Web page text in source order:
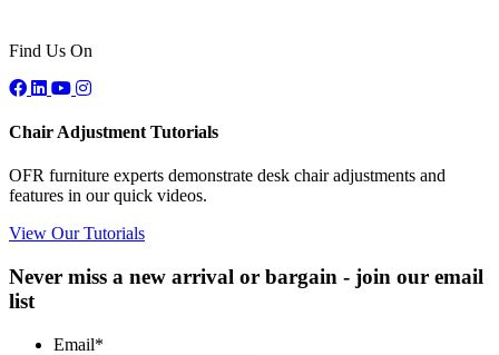
Find Us On
Chair Adjustment Tutorials
OFR furniture experts demonstrate desk chair adjustments and
features in our quick videos.
View Our Tutorials
Never miss a new arrival or bargain - join our email
list
Email*